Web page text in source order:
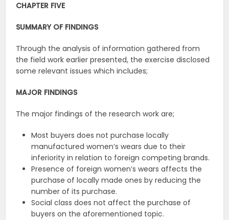
CHAPTER FIVE
SUMMARY OF FINDINGS
Through the analysis of information gathered from
the field work earlier presented, the exercise disclosed
some relevant issues which includes;
MAJOR FINDINGS
The major findings of the research work are;
Most buyers does not purchase locally
manufactured women’s wears due to their
inferiority in relation to foreign competing brands.
Presence of foreign women’s wears affects the
purchase of locally made ones by reducing the
number of its purchase.
Social class does not affect the purchase of
buyers on the aforementioned topic.